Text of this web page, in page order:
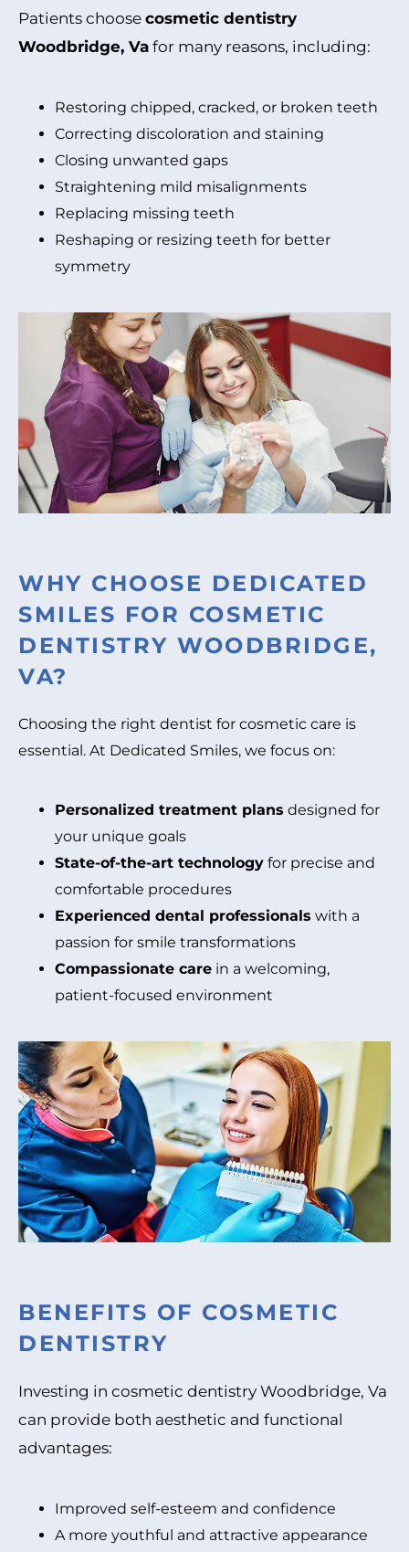
Patients choose cosmetic dentistry
Woodbridge, Va for many reasons, including:
Restoring chipped, cracked, or broken teeth
Correcting discoloration and staining
Closing unwanted gaps
Straightening mild misalignments
Replacing missing teeth
Reshaping or resizing teeth for better
symmetry
WHY CHOOSE DEDICATED
SMILES FOR COSMETIC
DENTISTRY WOODBRIDGE,
VA?
Choosing the right dentist for cosmetic care is
essential. At Dedicated Smiles, we focus on:
Personalized treatment plans designed for
your unique goals
State-of-the-art technology for precise and
comfortable procedures
Experienced dental professionals with a
passion for smile transformations
Compassionate care in a welcoming,
patient-focused environment
BENEFITS OF COSMETIC
DENTISTRY
Investing in cosmetic dentistry Woodbridge, Va
can provide both aesthetic and functional
advantages:
Improved self-esteem and confidence
A more youthful and attractive appearance